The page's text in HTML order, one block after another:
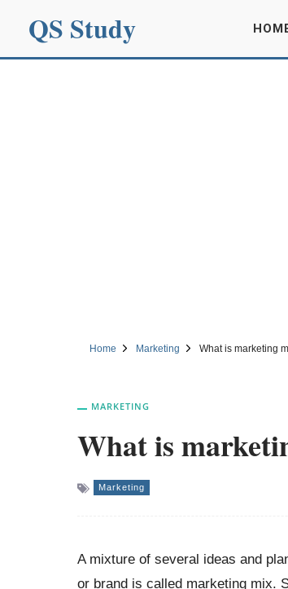
QS Study
Home Marketing What is marketing
MARKETING
What is
Marketing
A mixture of several ideas and
or brand is called marketing mix.